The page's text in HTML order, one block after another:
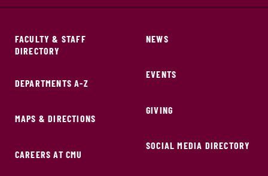
FACULTY & STAFF
DIRECTORY
DEPARTMENTS A-Z
MAPS & DIRECTIONS
CAREERS AT CMU
NEWS
EVENTS
GIVING
SOCIAL MEDIA DIRECTORY